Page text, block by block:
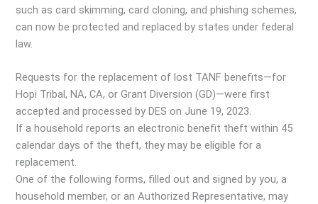
such as card skimming, card cloning, and phishing schemes,
can now be protected and replaced by states under federal
law.
Requests for the replacement of lost TANF benefits—for
Hopi Tribal, NA, CA, or Grant Diversion (GD)—were first
accepted and processed by DES on June 19, 2023.
If a household reports an electronic benefit theft within 45
calendar days of the theft, they may be eligible for a
replacement.
One of the following forms, filled out and signed by you, a
household member, or an Authorized Representative, may